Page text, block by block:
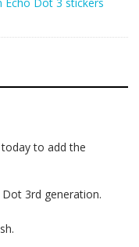
Echo Dot 3 stickers
to add the
3rd generation.